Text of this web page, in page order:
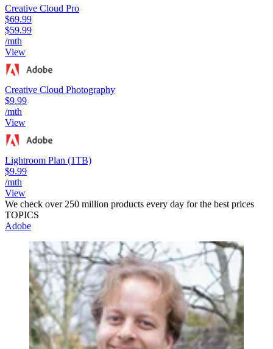
Creative Cloud Pro
$69.99
$59.99
/mth
View
Creative Cloud Photography
$9.99
/mth
View
Lightroom Plan (1TB)
$9.99
/mth
View
We check over 250 million products every day for the best prices
TOPICS
Adobe